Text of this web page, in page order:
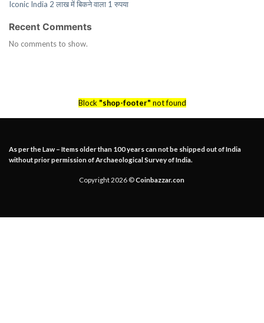
Iconic India 2 लाख में बिकने वाला 1 रुपया
Recent Comments
No comments to show.
Block "shop-footer" not found
As per the Law – Items older than 100 years can not be shipped out of India
without prior permission of Archaeological Survey of India.
Copyright 2026 ©Coinbazzar.con